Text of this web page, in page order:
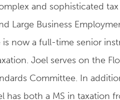
and sophisticated
Large Business
is now a full-time senior
Joel serves on the
Committee. In
has both a MS in taxation